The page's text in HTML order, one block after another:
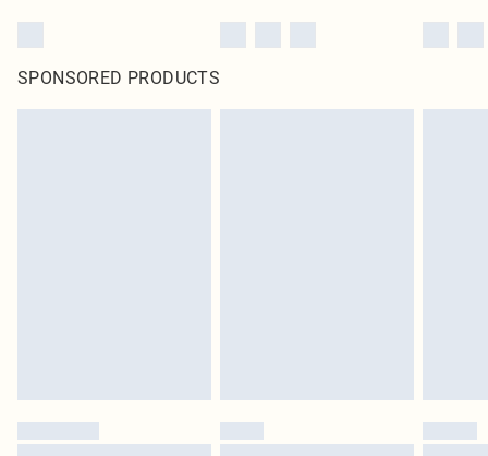
SPONSORED PRODUCTS